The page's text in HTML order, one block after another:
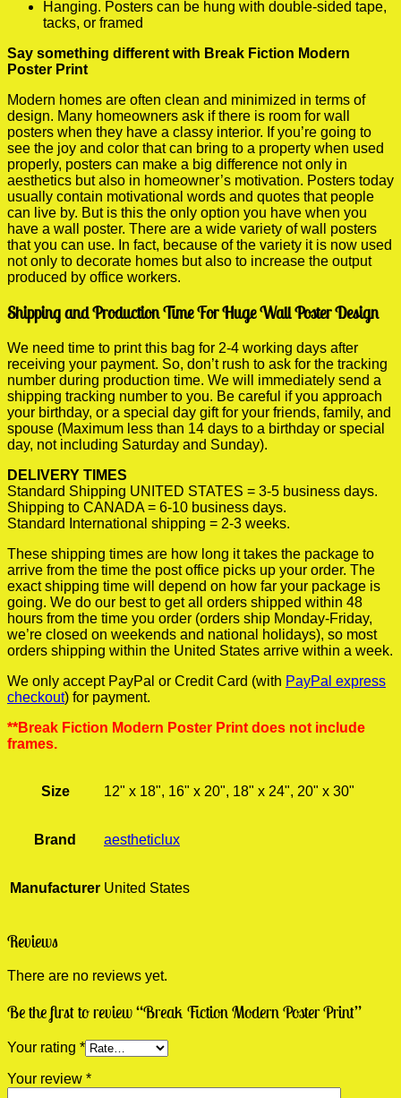
Hanging. Posters can be hung with double-sided tape,
tacks, or framed
Say something different with Break Fiction Modern
Poster Print
Modern homes are often clean and minimized in terms of
design. Many homeowners ask if there is room for wall
posters when they have a classy interior. If you’re going to
see the joy and color that can bring to a property when used
properly, posters can make a big difference not only in
aesthetics but also in homeowner’s motivation. Posters today
usually contain motivational words and quotes that people
can live by. But is this the only option you have when you
have a wall poster. There are a wide variety of wall posters
that you can use. In fact, because of the variety it is now used
not only to decorate homes but also to increase the output
produced by office workers.
Shipping and Production Time For Huge Wall Poster Design
We need time to print this bag for 2-4 working days after
receiving your payment. So, don’t rush to ask for the tracking
number during production time. We will immediately send a
shipping tracking number to you. Be careful if you approach
your birthday, or a special day gift for your friends, family, and
spouse (Maximum less than 14 days to a birthday or special
day, not including Saturday and Sunday).
DELIVERY TIMES
Standard Shipping UNITED STATES = 3-5 business days.
Shipping to CANADA = 6-10 business days.
Standard International shipping = 2-3 weeks.
These shipping times are how long it takes the package to
arrive from the time the post office picks up your order. The
exact shipping time will depend on how far your package is
going. We do our best to get all orders shipped within 48
hours from the time you order (orders ship Monday-Friday,
we’re closed on weekends and national holidays), so most
orders shipping within the United States arrive within a week.
We only accept PayPal or Credit Card (with PayPal express
checkout) for payment.
**Break Fiction Modern Poster Print does not include
frames.
Size 12" x 18", 16" x 20", 18" x 24", 20" x 30"
Brand aestheticlux
Manufacturer United States
Reviews
There are no reviews yet.
Be the first to review “Break Fiction Modern Poster Print”
Your rating *
Your review *